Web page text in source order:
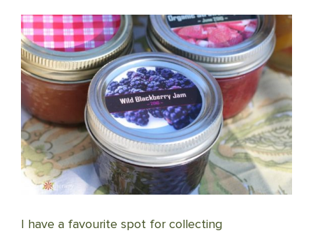
I have a favourite spot for collecting